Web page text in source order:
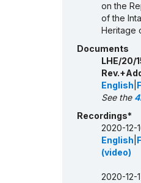
on the
of the
Heritage
Documents
LHE/20/
English
See the
Recordings*
2020-12-
English
(video)
2020-12-